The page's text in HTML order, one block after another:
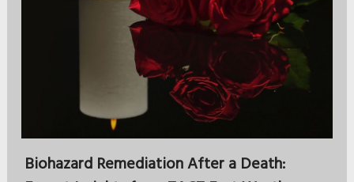
Biohazard Remediation After a Death: